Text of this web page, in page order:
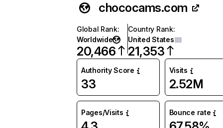
chococams.com
Global Rank:
Worldwide
20,466
Country Rank:
United States
21,353
Authority Score
33
Visits
2.52M
Pages/Visits Bounce rate